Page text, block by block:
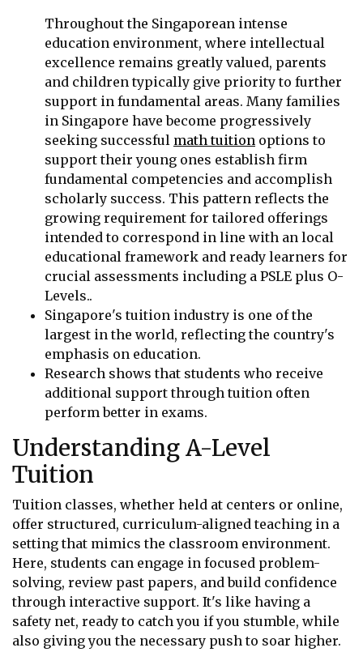
Throughout the Singaporean intense
education environment, where intellectual
excellence remains greatly valued, parents
and children typically give priority to further
support in fundamental areas. Many families
in Singapore have become progressively
seeking successful math tuition options to
support their young ones establish firm
fundamental competencies and accomplish
scholarly success. This pattern reflects the
growing requirement for tailored offerings
intended to correspond in line with an local
educational framework and ready learners for
crucial assessments including a PSLE plus O-
Levels..
Singapore's tuition industry is one of the
largest in the world, reflecting the country's
emphasis on education.
Research shows that students who receive
additional support through tuition often
perform better in exams.
Understanding A-Level
Tuition
Tuition classes, whether held at centers or online,
offer structured, curriculum-aligned teaching in a
setting that mimics the classroom environment.
Here, students can engage in focused problem-
solving, review past papers, and build confidence
through interactive support. It's like having a
safety net, ready to catch you if you stumble, while
also giving you the necessary push to soar higher.